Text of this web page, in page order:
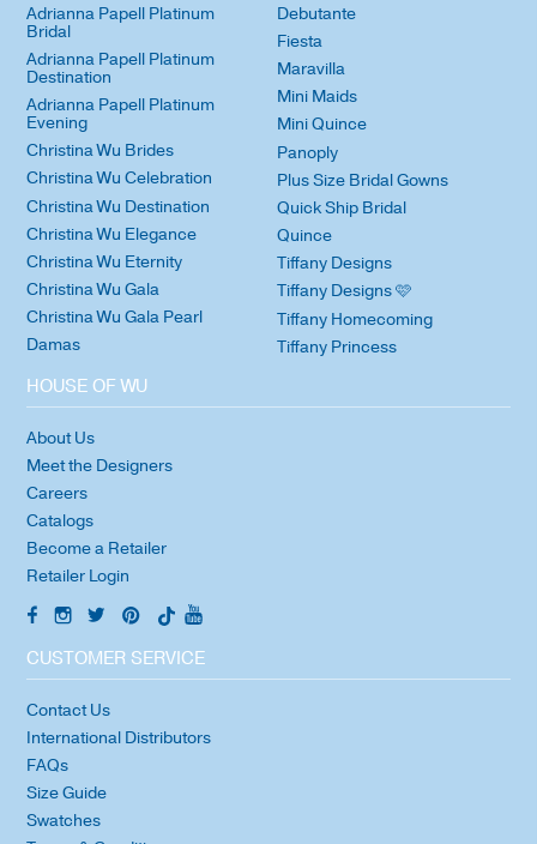
Adrianna Papell Platinum
Bridal
Adrianna Papell Platinum
Destination
Adrianna Papell Platinum
Evening
Christina Wu Brides
Christina Wu Celebration
Christina Wu Destination
Christina Wu Elegance
Christina Wu Eternity
Christina Wu Gala
Christina Wu Gala Pearl
Damas
Debutante
Fiesta
Maravilla
Mini Maids
Mini Quince
Panoply
Plus Size Bridal Gowns
Quick Ship Bridal
Quince
Tiffany Designs
Tiffany Designs 🩷
Tiffany Homecoming
Tiffany Princess
HOUSE OF WU
About Us
Meet the Designers
Careers
Catalogs
Become a Retailer
Retailer Login
CUSTOMER SERVICE
Contact Us
International Distributors
FAQs
Size Guide
Swatches